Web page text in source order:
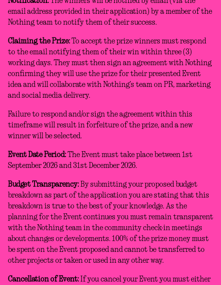
email address provided in their application) by a member of the
Nothing team to notify them of their success.
Claiming the Prize: To accept the prize winners must respond
to the email notifying them of their win within three (3)
working days. They must then sign an agreement with Nothing
confirming they will use the prize for their presented Event
idea and will collaborate with Nothing’s team on PR, marketing
and social media delivery.
Failure to respond and/or sign the agreement within this
timeframe will result in forfeiture of the prize, and a new
winner will be selected.
Event Date Period: The Event must take place between 1st
September 2026 and 31st December 2026.
Budget Transparency: By submitting your proposed budget
breakdown as part of the application you are stating that this
breakdown is true to the best of your knowledge. As the
planning for the Event continues you must remain transparent
with the Nothing team in the community check-in meetings
about changes or developments. 100% of the prize money must
be spent on the Event proposed and cannot be transferred to
other projects or taken or used in any other way.
Cancellation of Event: If you cancel your Event you must either